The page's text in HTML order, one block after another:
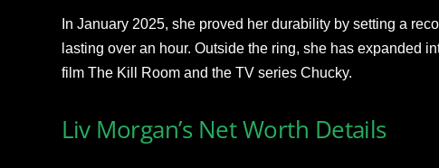
In January 2025, she proved her durability by setting a
lasting over an hour. Outside the ring, she has expanded
film The Kill Room and the TV series Chucky.
Liv Morgan’s Net Worth Details